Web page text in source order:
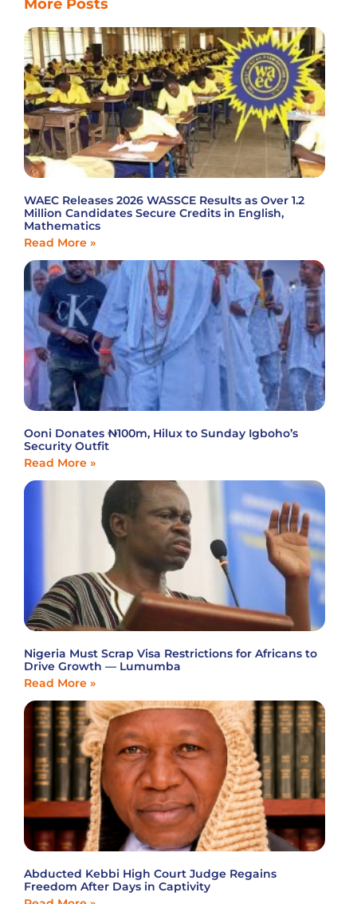
More Posts
WAEC Releases 2026 WASSCE Results as Over 1.2
Million Candidates Secure Credits in English,
Mathematics
Read More »
Ooni Donates ₦100m, Hilux to Sunday Igboho’s
Security Outfit
Read More »
Nigeria Must Scrap Visa Restrictions for Africans to
Drive Growth — Lumumba
Read More »
Abducted Kebbi High Court Judge Regains
Freedom After Days in Captivity